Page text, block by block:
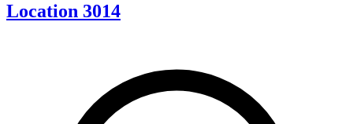
Location 3014